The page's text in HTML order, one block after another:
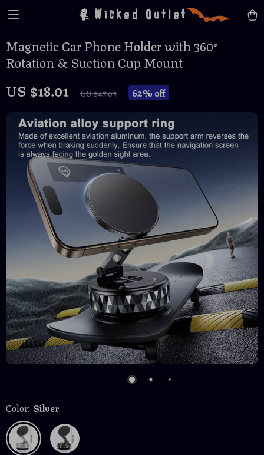
Wicked Outlet
Magnetic Car Phone Holder with 360°
Rotation & Suction Cup Mount
US $18.01 US $47.05 62% off
Color: Silver